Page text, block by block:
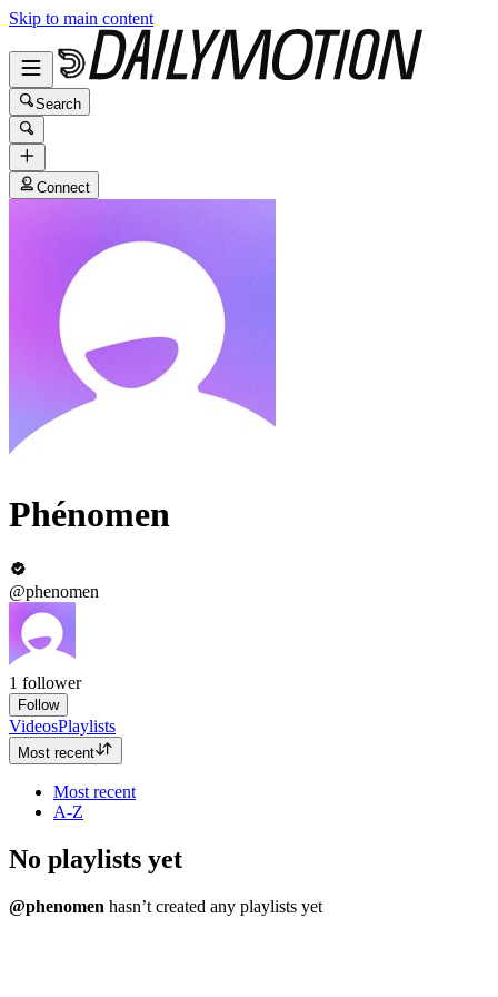
Skip to main content
Search
Connect
Phénomen
@phenomen
1 follower
Follow
VideosPlaylists
Most recent
Most recent
A-Z
No playlists yet
@phenomen hasn’t created any playlists yet